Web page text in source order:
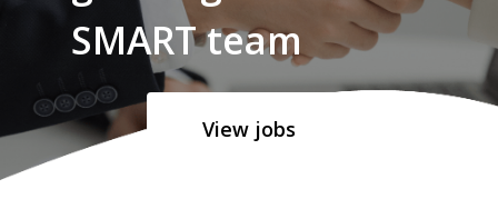
SMART team
View jobs